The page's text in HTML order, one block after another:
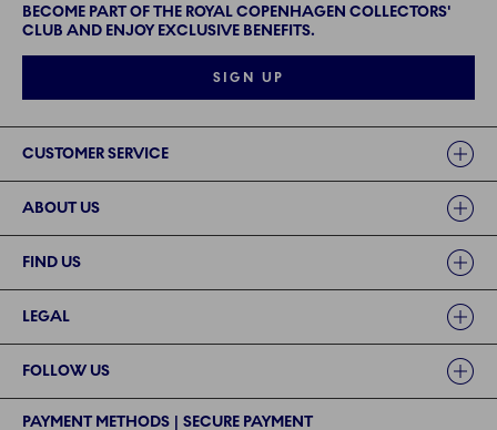
BECOME PART OF THE ROYAL COPENHAGEN COLLECTORS'
CLUB AND ENJOY EXCLUSIVE BENEFITS.
SIGN UP
CUSTOMER SERVICE
ABOUT US
FIND US
LEGAL
FOLLOW US
PAYMENT METHODS | SECURE PAYMENT